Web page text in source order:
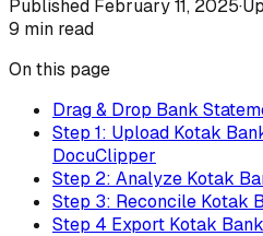
Published February 11, 2025·
9 min read
On this page
Drag & Drop Bank
Step 1: Upload Kotak
DocuClipper
Step 2: Analyze Kotak
Step 3: Reconcile Kotak
Step 4 Export Kotak